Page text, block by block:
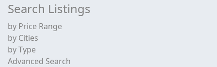
Search Listings
by Price Range
by Cities
by Type
Advanced Search